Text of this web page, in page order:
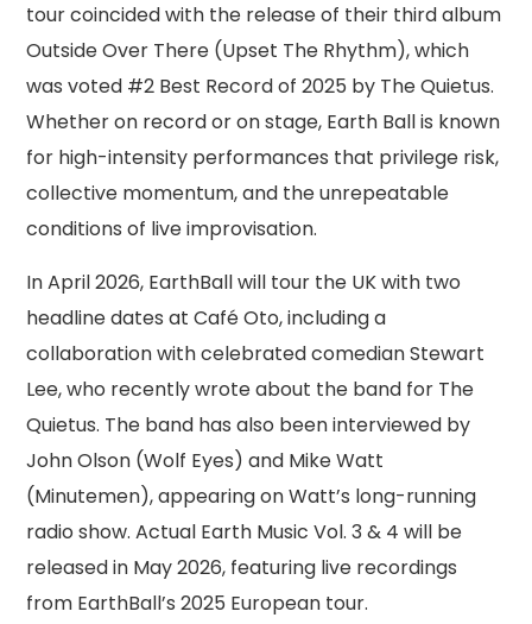
tour coincided with the release of their third album
Outside Over There (Upset The Rhythm), which
was voted #2 Best Record of 2025 by The Quietus.
Whether on record or on stage, Earth Ball is known
for high-intensity performances that privilege risk,
collective momentum, and the unrepeatable
conditions of live improvisation.
In April 2026, EarthBall will tour the UK with two
headline dates at Café Oto, including a
collaboration with celebrated comedian Stewart
Lee, who recently wrote about the band for The
Quietus. The band has also been interviewed by
John Olson (Wolf Eyes) and Mike Watt
(Minutemen), appearing on Watt’s long-running
radio show. Actual Earth Music Vol. 3 & 4 will be
released in May 2026, featuring live recordings
from EarthBall’s 2025 European tour.